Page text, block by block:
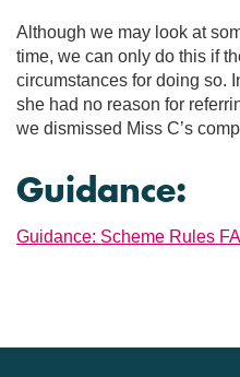
Although we may look at
time, we can only do this if
circumstances for doing so.
she had no reason for
we dismissed Miss C’s
Guidance:
Guidance: Scheme Rules